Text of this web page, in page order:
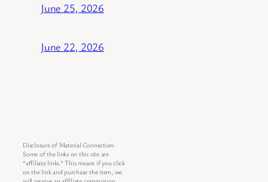
June 25, 2026
June 22, 2026
Disclosure of Material Connection:
Some of the links on this site are
“affiliate links.” This means if you click
on the link and purchase the item, we